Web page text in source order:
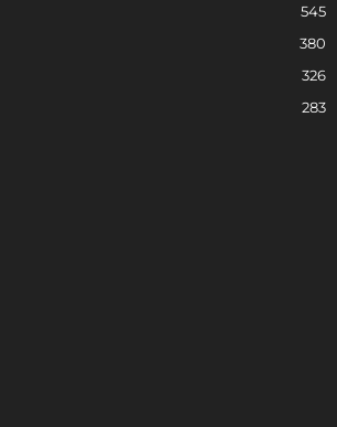
545
380
326
283